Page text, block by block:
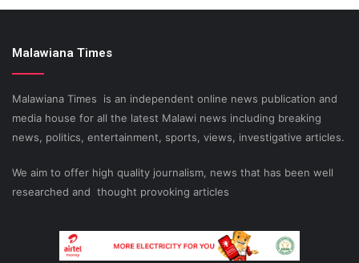
Malawiana Times
Malawiana Times is an independent online news publication and
media house for all the latest Malawi news including breaking
news, politics, entertainment, sports, views, investigative articles.
We aim to offer high quality journalism, news that has been well
researched and thought provoking articles